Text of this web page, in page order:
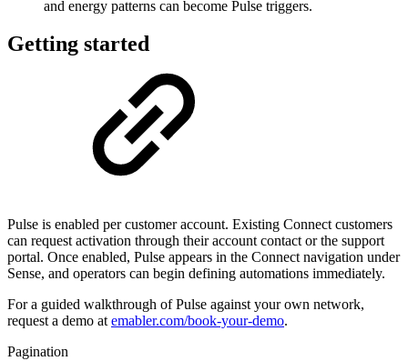
and energy patterns can become Pulse triggers.
Getting started
Pulse is enabled per customer account. Existing Connect customers
can request activation through their account contact or the support
portal. Once enabled, Pulse appears in the Connect navigation under
Sense, and operators can begin defining automations immediately.
For a guided walkthrough of Pulse against your own network,
request a demo at emabler.com/book-your-demo.
Pagination